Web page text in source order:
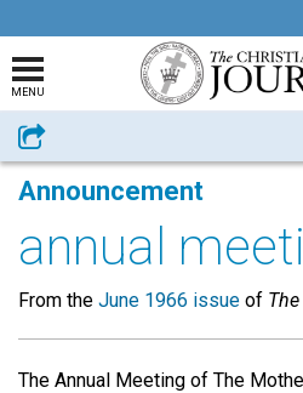
MENU
Share
Announcement
annual
From the June 1966 issue of
The Annual Meeting of The